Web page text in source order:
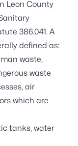
Leon County
386.041. A
defined as:
waste,
waste
air
which are
tanks, water